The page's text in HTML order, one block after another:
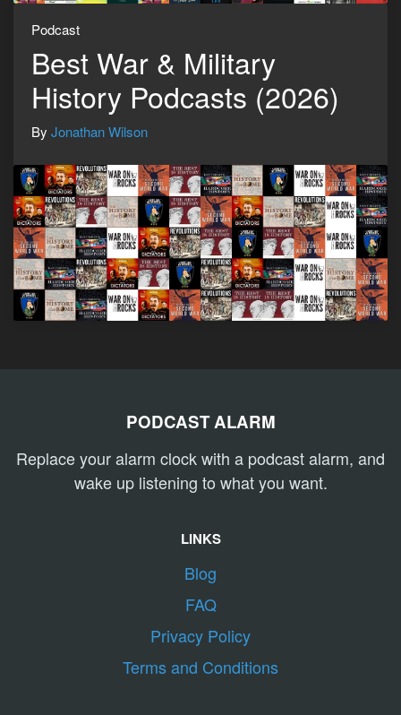
Podcast
Best War & Military
History Podcasts (2026)
By Jonathan Wilson
PODCAST ALARM
Replace your alarm clock with a podcast alarm, and
wake up listening to what you want.
LINKS
Blog
FAQ
Privacy Policy
Terms and Conditions